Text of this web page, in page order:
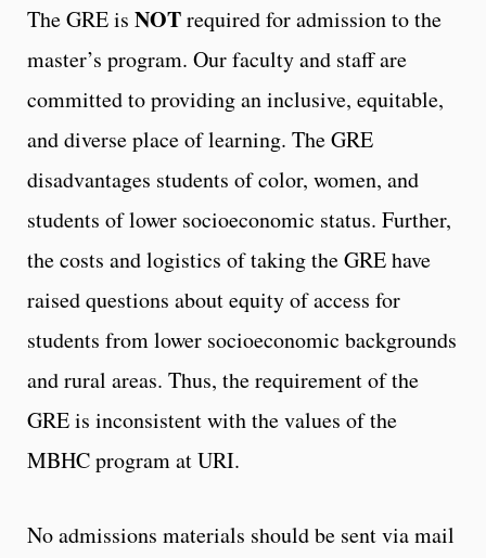
The GRE is NOTrequired for admission to the
master’s program. Our faculty and staff are
committed to providing an inclusive, equitable,
and diverse place of learning. The GRE
disadvantages students of color, women, and
students of lower socioeconomic status. Further,
the costs and logistics of taking the GRE have
raised questions about equity of access for
students from lower socioeconomic backgrounds
and rural areas. Thus, the requirement of the
GRE is inconsistent with the values of the
MBHC program at URI.
No admissions materials should be sent via mail